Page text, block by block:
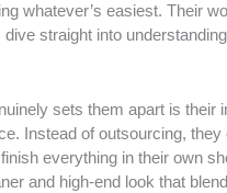
whatever’s easiest. Their
straight into
sets them apart is their
Instead of outsourcing, they
everything in their own
and high-end look that